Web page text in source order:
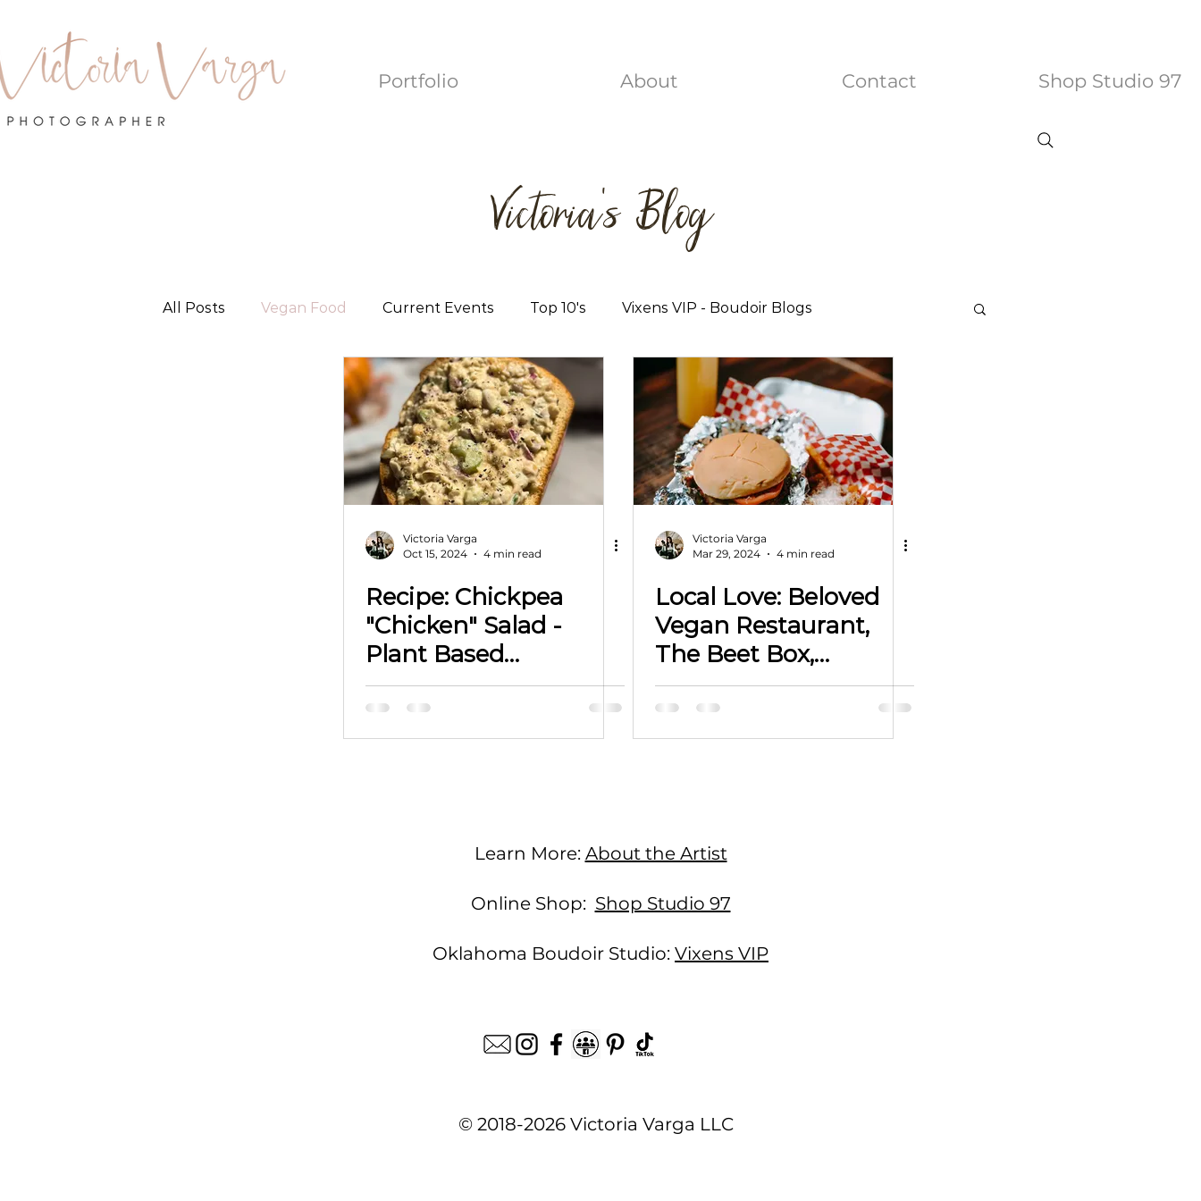
Portfolio About Contact Shop Studio 97
Victoria's Blog
All Posts Vegan Food Current Events Top 10's Vixens VIP - Boudoir Blogs
Local Love - Oklahoma
Victoria Varga
Oct 15, 2024
4 min read
Recipe: Chickpea
"Chicken" Salad -
Plant Based
Photographer -
Victoria Varga LLC
Victoria Varga
Mar 29, 2024
4 min read
Local Love: Beloved
Vegan Restaurant,
The Beet Box,
Searching for New
Location in Oklahoma
City
Learn More: About the Artist
Online Shop: Shop Studio 97
Oklahoma Boudoir Studio: Vixens VIP
© 2018-2026 Victoria Varga LLC